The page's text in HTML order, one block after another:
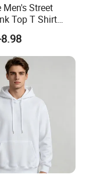
Street
Top T Shirt
Customized
Wash Tank
Logo